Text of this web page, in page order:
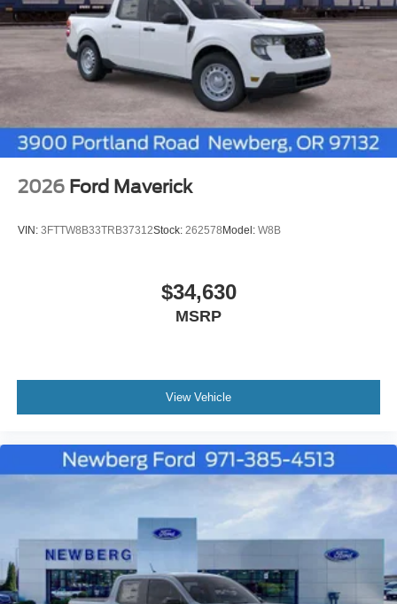
2026 Ford Maverick
VIN: 3FTTW8B33TRB37312Stock: 262578 Model: W8B
$34,630
MSRP
View Vehicle